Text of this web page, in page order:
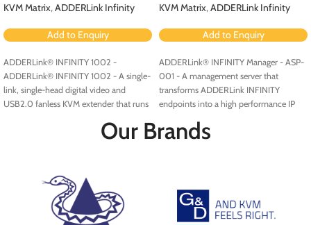
KVM Matrix,ADDERLink Infinity
Add to Enquiry
ADDERLink® INFINITY 1002 -
ADDERLink® INFINITY 1002 - A single-
link, single-head digital video and
USB2.0 fanless KVM extender that runs
KVM Matrix,ADDERLink Infinity
Add to Enquiry
ADDERLink® INFINITY Manager - ASP-
001 - A management server that
transforms ADDERLink INFINITY
endpoints into a high performance IP
Our Brands